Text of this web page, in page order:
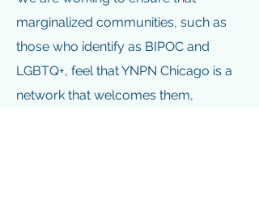
marginalized communities, such as
those who identify as BIPOC and
LGBTQ+, feel that YNPN Chicago is a
network that welcomes them,